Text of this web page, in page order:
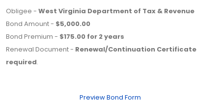
Obligee - West Virginia Department of Tax & Revenue
Bond Amount - $5,000.00
Bond Premium - $175.00 for 2 years
Renewal Document - Renewal/Continuation Certificate
required.
Preview Bond Form